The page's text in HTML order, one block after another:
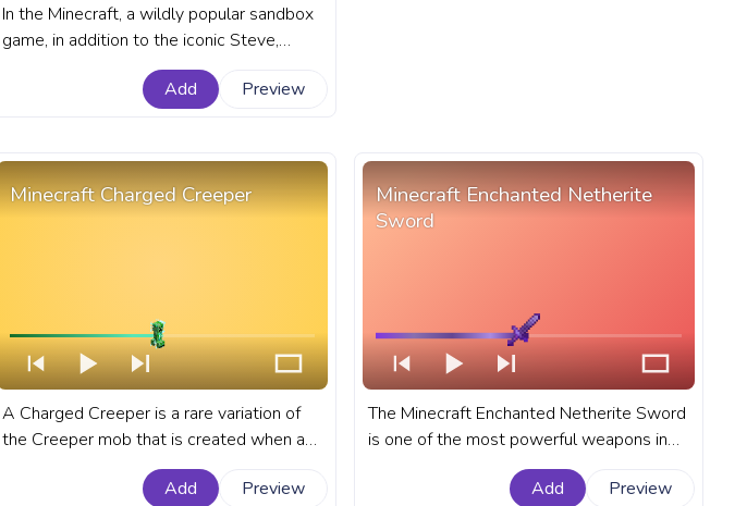
In the Minecraft, a wildly popular sandbox
game, in addition to the iconic Steve,
players have the option to choose Alex,
the female counterpart, as their in-game
Walking.
Add Preview
Minecraft Charged Creeper
A Charged Creeper is a rare variation of
the Creeper mob that is created when a
lightning bolt strikes within a 3-4 block
radius of a regular Creeper. A fanart
Add Preview
Minecraft Enchanted Netherite
Sword
The Minecraft Enchanted Netherite Sword
is one of the most powerful weapons in
the game. A fanart Minecraft progress bar
for YouTube with Enchanted Netherite
Add Preview